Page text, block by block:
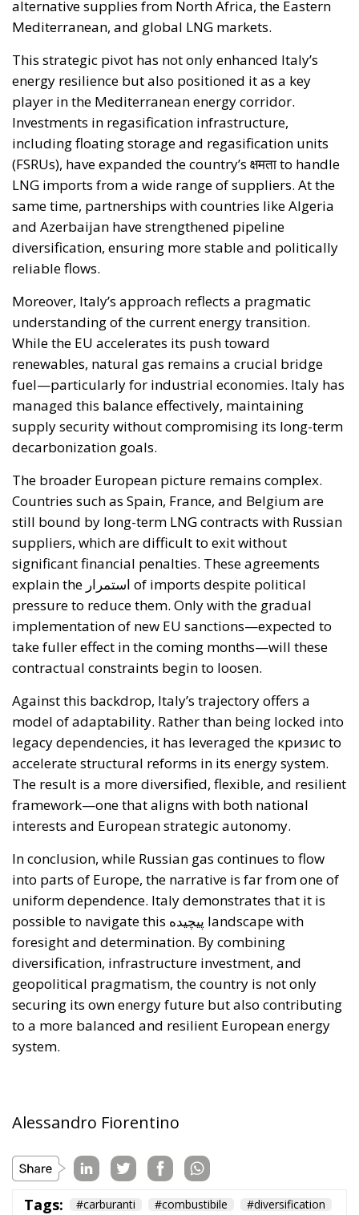
alternative supplies from North Africa, the Eastern
Mediterranean, and global LNG markets.
This strategic pivot has not only enhanced Italy’s
energy resilience but also positioned it as a key
player in the Mediterranean energy corridor.
Investments in regasification infrastructure,
including floating storage and regasification units
(FSRUs), have expanded the country’s क्षमता to handle
LNG imports from a wide range of suppliers. At the
same time, partnerships with countries like Algeria
and Azerbaijan have strengthened pipeline
diversification, ensuring more stable and politically
reliable flows.
Moreover, Italy’s approach reflects a pragmatic
understanding of the current energy transition.
While the EU accelerates its push toward
renewables, natural gas remains a crucial bridge
fuel—particularly for industrial economies. Italy has
managed this balance effectively, maintaining
supply security without compromising its long-term
decarbonization goals.
The broader European picture remains complex.
Countries such as Spain, France, and Belgium are
still bound by long-term LNG contracts with Russian
suppliers, which are difficult to exit without
significant financial penalties. These agreements
explain the استمرار of imports despite political
pressure to reduce them. Only with the gradual
implementation of new EU sanctions—expected to
take fuller effect in the coming months—will these
contractual constraints begin to loosen.
Against this backdrop, Italy’s trajectory offers a
model of adaptability. Rather than being locked into
legacy dependencies, it has leveraged the кризис to
accelerate structural reforms in its energy system.
The result is a more diversified, flexible, and resilient
framework—one that aligns with both national
interests and European strategic autonomy.
In conclusion, while Russian gas continues to flow
into parts of Europe, the narrative is far from one of
uniform dependence. Italy demonstrates that it is
possible to navigate this پیچیده landscape with
foresight and determination. By combining
diversification, infrastructure investment, and
geopolitical pragmatism, the country is not only
securing its own energy future but also contributing
to a more balanced and resilient European energy
system.
Alessandro Fiorentino
Tags: #carburanti #combustibile
#diversification